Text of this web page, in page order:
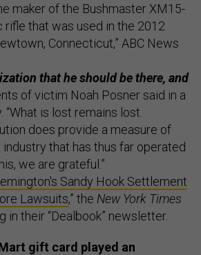
maker of the Bushmaster XM15-
rifle that was used in the 2012
Connecticut,” ABC News
that he should be there, and
of victim Noah Posner said in a
is lost remains lost.
does provide a measure of
that has thus far operated
we are grateful.”
Sandy Hook Settlement
Lawsuits,” the New York Times
in their “Dealbook” newsletter.
gift card played an